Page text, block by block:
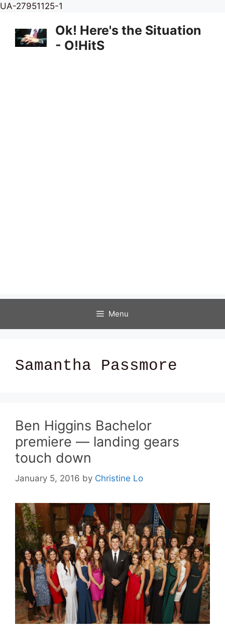
UA-27951125-1
content
Ok! Here's the Situation
- O!HitS
Menu
Samantha Passmore
Ben Higgins Bachelor
premiere — landing gears
touch down
January 5, 2016 by Christine Lo